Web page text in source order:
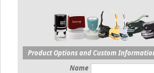
Product Options and Custom
Name